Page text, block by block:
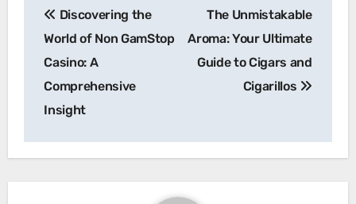
navigation
Discovering the
World of Non GamStop
Casino: A
Comprehensive
Insight
The Unmistakable
Aroma: Your Ultimate
Guide to Cigars and
Cigarillos